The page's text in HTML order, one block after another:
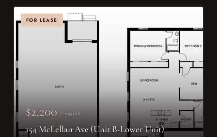
FOR LEASE
$2,200 / month
154 McLellan Ave (Unit B-Lower Unit)